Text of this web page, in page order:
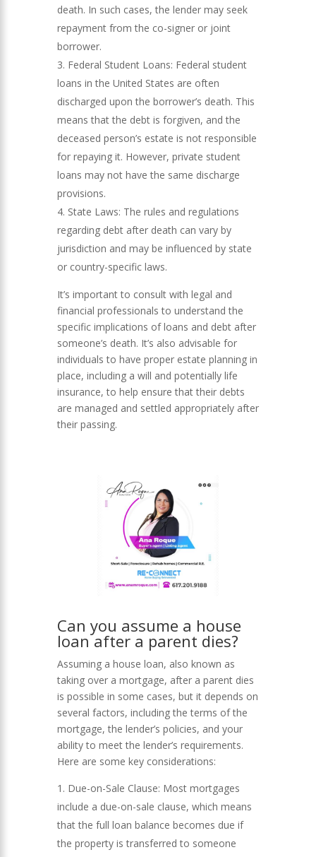
death. In such cases, the lender may seek
repayment from the co-signer or joint
borrower.
Federal Student Loans: Federal student
loans in the United States are often
discharged upon the borrower’s death. This
means that the debt is forgiven, and the
deceased person’s estate is not responsible
for repaying it. However, private student
loans may not have the same discharge
provisions.
State Laws: The rules and regulations
regarding debt after death can vary by
jurisdiction and may be influenced by state
or country-specific laws.
It’s important to consult with legal and
financial professionals to understand the
specific implications of loans and debt after
someone’s death. It’s also advisable for
individuals to have proper estate planning in
place, including a will and potentially life
insurance, to help ensure that their debts
are managed and settled appropriately after
their passing.
Can you assume a house
loan after a parent dies?
Assuming a house loan, also known as
taking over a mortgage, after a parent dies
is possible in some cases, but it depends on
several factors, including the terms of the
mortgage, the lender’s policies, and your
ability to meet the lender’s requirements.
Here are some key considerations:
Due-on-Sale Clause: Most mortgages
include a due-on-sale clause, which means
that the full loan balance becomes due if
the property is transferred to someone